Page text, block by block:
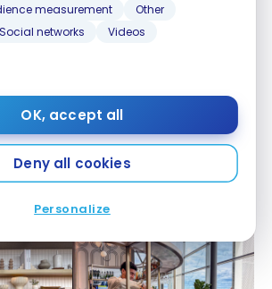
measurement
Other
Social networks
Videos
OK, accept all
Deny all cookies
Personalize